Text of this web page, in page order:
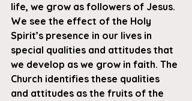
life, we grow as followers of Jesus.
We see the effect of the Holy
Spirit’s presence in our lives in
special qualities and attitudes that
we develop as we grow in faith. The
Church identifies these qualities
and attitudes as the fruits of the